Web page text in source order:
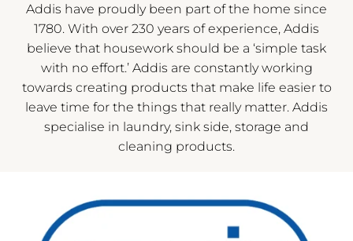
Addis have proudly been part of the home since
1780. With over 230 years of experience, Addis
believe that housework should be a ‘simple task
with no effort.’ Addis are constantly working
towards creating products that make life easier to
leave time for the things that really matter. Addis
specialise in laundry, sink side, storage and
cleaning products.